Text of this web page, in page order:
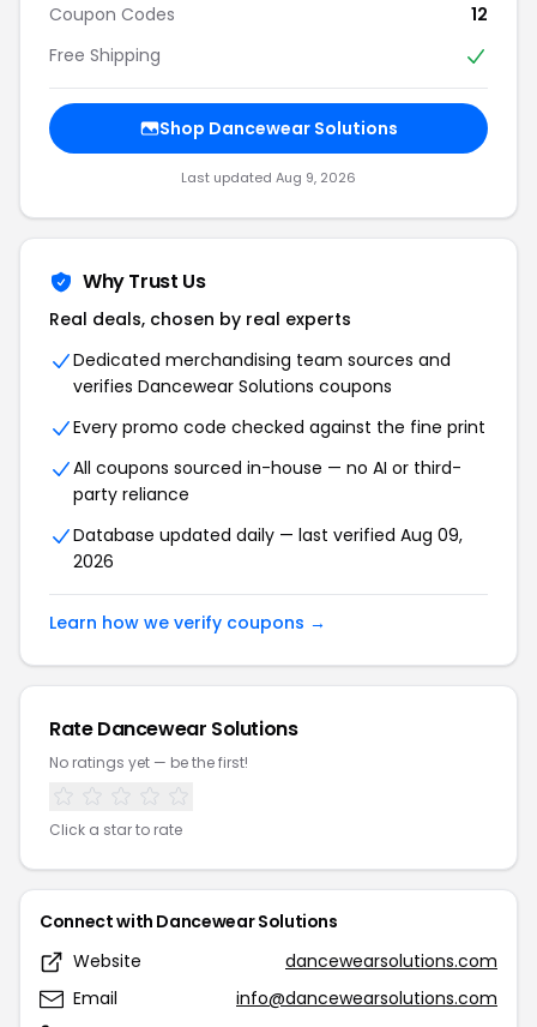
Coupon Codes
12
Free Shipping
Shop Dancewear Solutions
Last updated Aug 9, 2026
Why Trust Us
Real deals, chosen by real experts
Dedicated merchandising team sources and
verifies Dancewear Solutions coupons
Every promo code checked against the fine print
All coupons sourced in-house — no AI or third-
party reliance
Database updated daily — last verified Aug 09,
2026
Learn how we verify coupons →
Rate Dancewear Solutions
No ratings yet — be the first!
Click a star to rate
Connect with Dancewear Solutions
Website
dancewearsolutions.com
Email
info@dancewearsolutions.com